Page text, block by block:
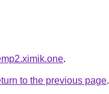
.
to the previous page.